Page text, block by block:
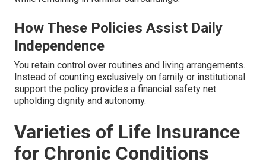
How These Policies Assist Daily
Independence
You retain control over routines and living arrangements.
Instead of counting exclusively on family or institutional
support the policy provides a financial safety net
upholding dignity and autonomy.
Varieties of Life Insurance
for Chronic Conditions